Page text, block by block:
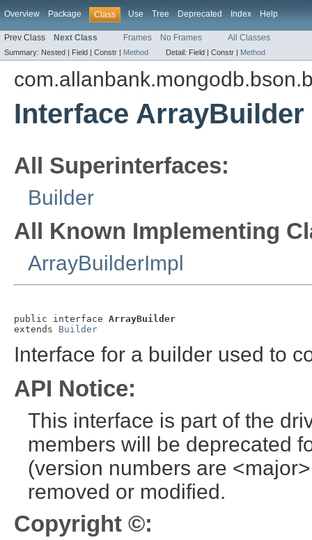
Overview Package Class Use Tree Deprecated Index Help
Prev Class Next Class Frames No Frames All Classes
Summary: Nested | Field | Constr | Method Detail: Field | Constr | Method
Interface ArrayBuilder
All Superinterfaces:
Builder
All Known Implementing
ArrayBuilderImpl
public interface ArrayBuilder
extends Builder
Interface for a builder used to
API Notice:
This interface is part of the
members will be deprecated
(version numbers are
removed or modified.
Copyright ©: